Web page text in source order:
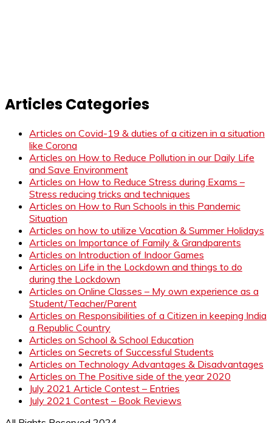
Articles Categories
Articles on Covid-19 & duties of a citizen in a situation
like Corona
Articles on How to Reduce Pollution in our Daily Life
and Save Environment
Articles on How to Reduce Stress during Exams –
Stress reducing tricks and techniques
Articles on How to Run Schools in this Pandemic
Situation
Articles on how to utilize Vacation & Summer Holidays
Articles on Importance of Family & Grandparents
Articles on Introduction of Indoor Games
Articles on Life in the Lockdown and things to do
during the Lockdown
Articles on Online Classes – My own experience as a
Student/Teacher/Parent
Articles on Responsibilities of a Citizen in keeping India
a Republic Country
Articles on School & School Education
Articles on Secrets of Successful Students
Articles on Technology Advantages & Disadvantages
Articles on The Positive side of the year 2020
July 2021 Article Contest – Entries
July 2021 Contest – Book Reviews